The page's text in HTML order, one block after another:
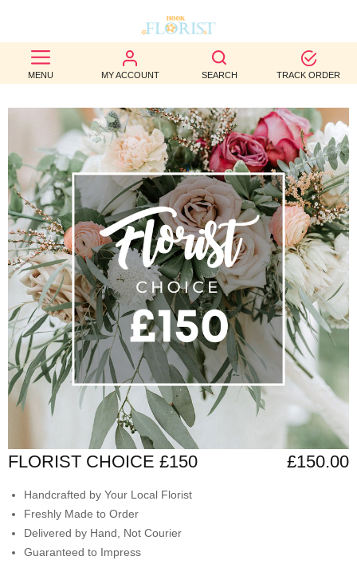
MENU MY ACCOUNT SEARCH TRACK ORDER
BEST
SELLERS
BIRTHDAY
OCCASION
WEDDINGS
FUNERAL
AUTUMN
CONTACT
US
FLORIST CHOICE £150 £150.00
Handcrafted by Your Local Florist
Freshly Made to Order
Delivered by Hand, Not Courier
Guaranteed to Impress